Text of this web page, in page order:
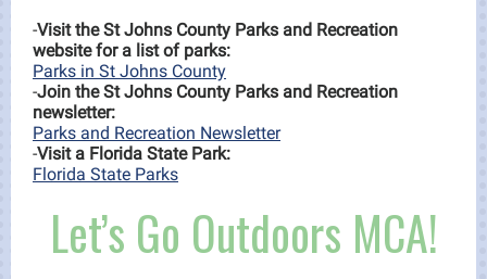
-Visit the St Johns County Parks and Recreation
website for a list of parks:
Parks in St Johns County
-Join the St Johns County Parks and Recreation
newsletter:
Parks and Recreation Newsletter
-Visit a Florida State Park:
Florida State Parks
Let’s Go Outdoors MCA!